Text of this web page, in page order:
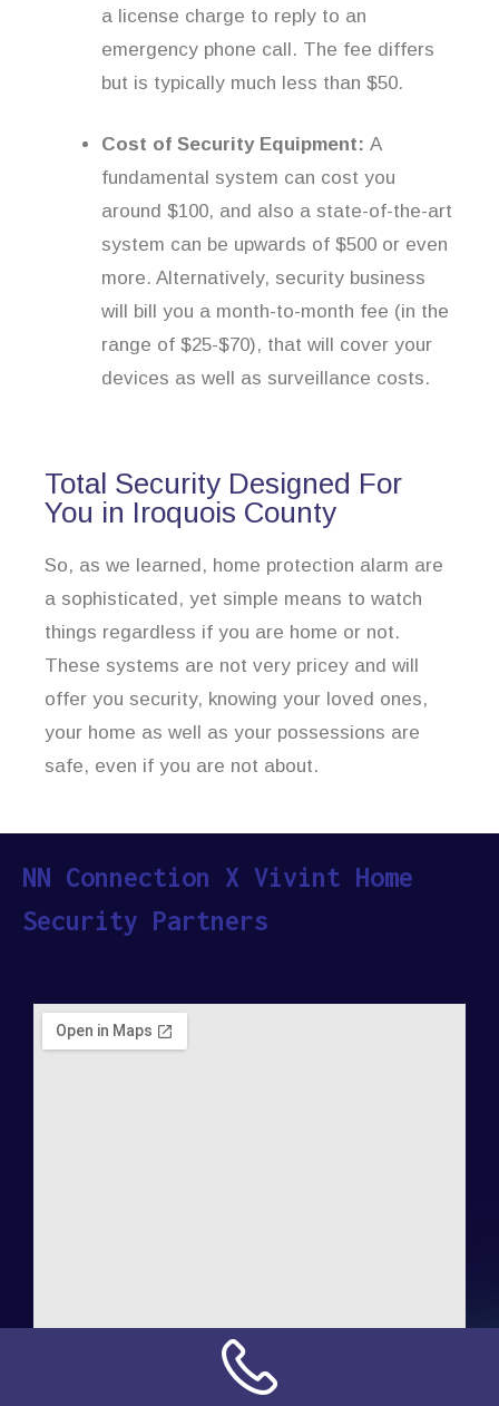
a license charge to reply to an
emergency phone call. The fee differs
but is typically much less than $50.
Cost of Security Equipment: A
fundamental system can cost you
around $100, and also a state-of-the-art
system can be upwards of $500 or even
more. Alternatively, security business
will bill you a month-to-month fee (in the
range of $25-$70), that will cover your
devices as well as surveillance costs.
Total Security Designed For
You in Iroquois County
So, as we learned, home protection alarm are
a sophisticated, yet simple means to watch
things regardless if you are home or not.
These systems are not very pricey and will
offer you security, knowing your loved ones,
your home as well as your possessions are
safe, even if you are not about.
NN Connection X Vivint Home
Security Partners